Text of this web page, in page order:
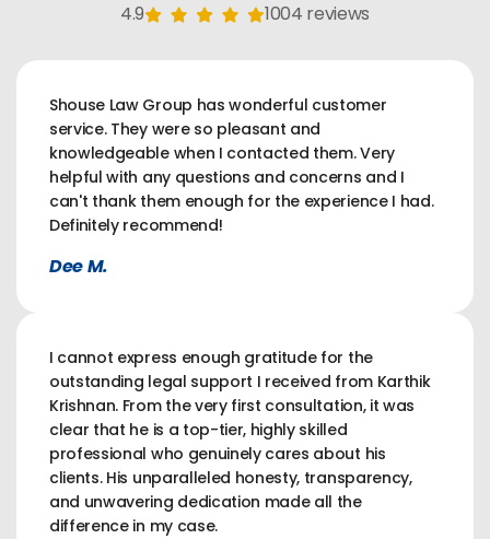
4.9 1004 reviews
Shouse Law Group has wonderful customer
service. They were so pleasant and
knowledgeable when I contacted them. Very
helpful with any questions and concerns and I
can't thank them enough for the experience I had.
Definitely recommend!
Dee M.
I cannot express enough gratitude for the
outstanding legal support I received from Karthik
Krishnan. From the very first consultation, it was
clear that he is a top-tier, highly skilled
professional who genuinely cares about his
clients. His unparalleled honesty, transparency,
and unwavering dedication made all the
difference in my case.